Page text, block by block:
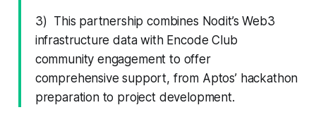
3) This partnership combines Nodit’s Web3
infrastructure data with Encode Club
community engagement to offer
comprehensive support, from Aptos’ hackathon
preparation to project development.